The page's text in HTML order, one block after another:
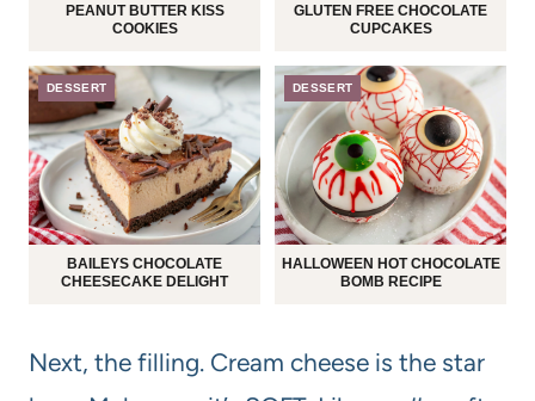
PEANUT BUTTER KISS
COOKIES
GLUTEN FREE CHOCOLATE
CUPCAKES
DESSERT
BAILEYS CHOCOLATE
CHEESECAKE DELIGHT
DESSERT
HALLOWEEN HOT CHOCOLATE
BOMB RECIPE
Next, the filling. Cream cheese is the star